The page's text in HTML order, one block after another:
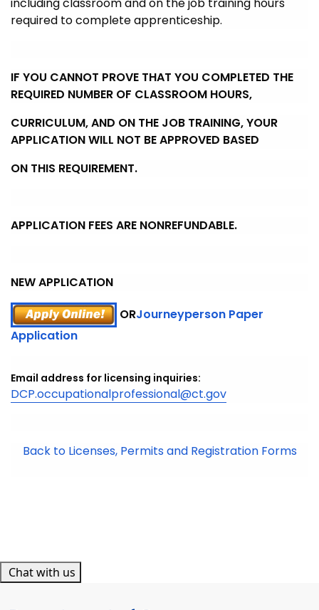
including classroom and on the job training hours
required to completeapprenticeship.
IF YOU CANNOT PROVE THAT YOU COMPLETED THE
REQUIRED NUMBER OF CLASSROOM HOURS,
CURRICULUM, AND ON THE JOB TRAINING, YOUR
APPLICATION WILL NOT BE APPROVED BASED
ON THIS REQUIREMENT.
APPLICATION FEES ARE NONREFUNDABLE.
NEW APPLICATION
ORJourneyperson Paper
Application
Email address for licensing inquiries:
DCP.occupationalprofessional@ct.gov
Back to Licenses, Permits and Registration Forms
Chat with us